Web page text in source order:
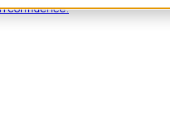
confidence.